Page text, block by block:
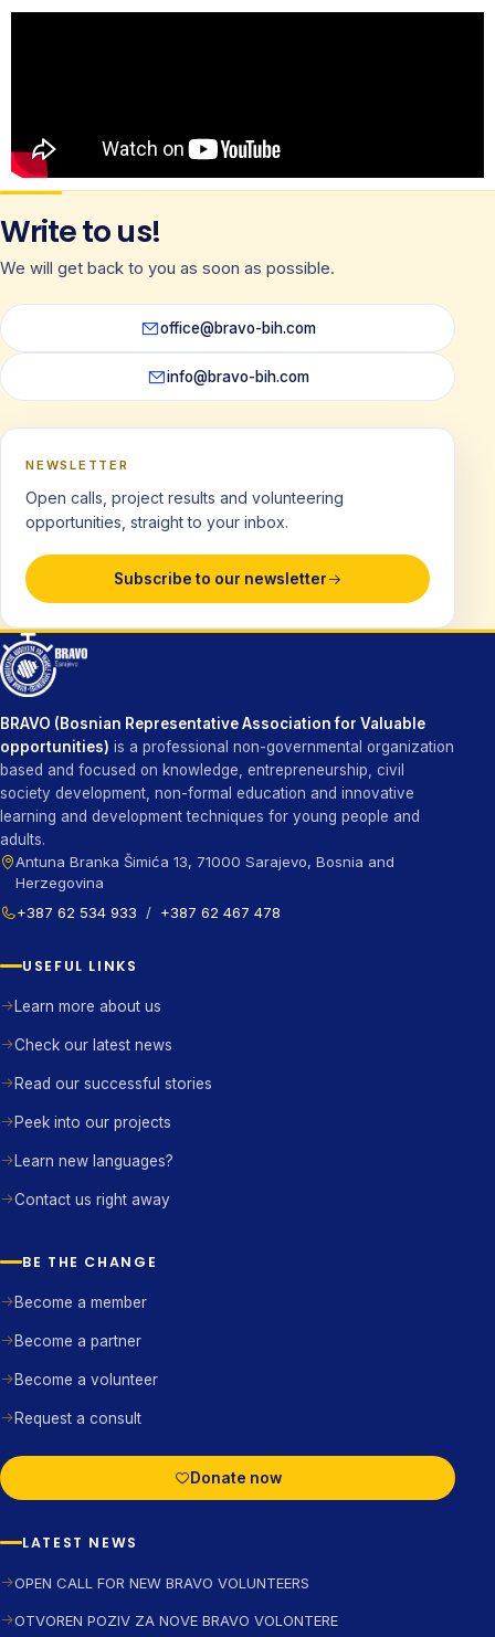
Write to us!
We will get back to you as soon as possible.
office@bravo-bih.com
info@bravo-bih.com
NEWSLETTER
Open calls, project results and volunteering
opportunities, straight to your inbox.
Subscribe to our newsletter
BRAVO (Bosnian Representative Association for Valuable
opportunities) is a professional non-governmental organization
based and focused on knowledge, entrepreneurship, civil
society development, non-formal education and innovative
learning and development techniques for young people and
adults.
Antuna Branka Šimića 13, 71000 Sarajevo, Bosnia and
Herzegovina
+387 62 534 933
/ +387 62 467 478
USEFUL LINKS
Learn more about us
Check our latest news
Read our successful stories
Peek into our projects
Learn new languages?
Contact us right away
BE THE CHANGE
Become a member
Become a partner
Become a volunteer
Request a consult
Donate now
LATEST NEWS
OPEN CALL FOR NEW BRAVO VOLUNTEERS
OTVOREN POZIV ZA NOVE BRAVO VOLONTERE